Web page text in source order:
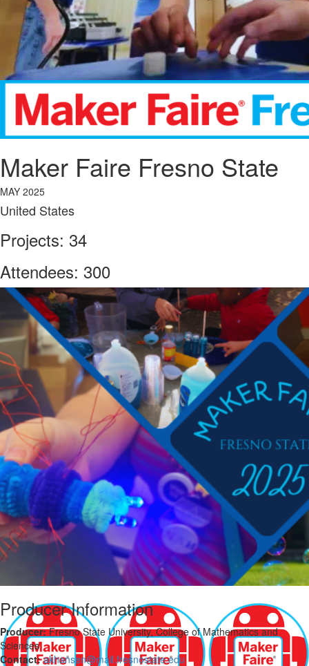
Maker Faire Fresno State
MAY 2025
United States
Projects: 34
Attendees: 300
Producer Information
Producer:Fresno State University, College of Mathematics and
Sciences
Contact: akhansen@mail.fresnostate.edu